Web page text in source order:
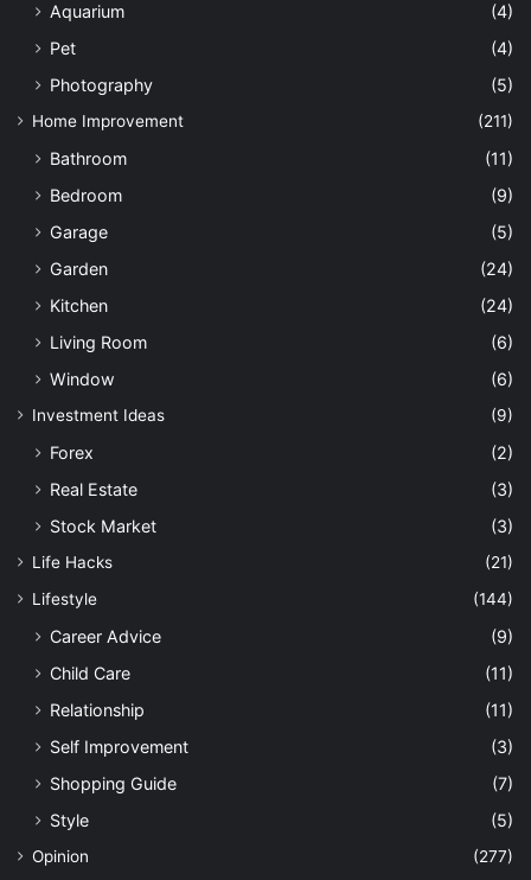
Aquarium
(4)
Pet
(4)
Photography
(5)
Home Improvement (211)
Bathroom
(11)
Bedroom
(9)
Garage
(5)
Garden
(24)
Kitchen
(24)
Living Room
(6)
Window
(6)
Investment Ideas (9)
Forex
(2)
Real Estate
(3)
Stock Market
(3)
Life Hacks
(21)
Lifestyle
(144)
Career Advice
(9)
Child Care
(11)
Relationship
(11)
Self Improvement
(3)
Shopping Guide
(7)
Style
(5)
Opinion
(277)